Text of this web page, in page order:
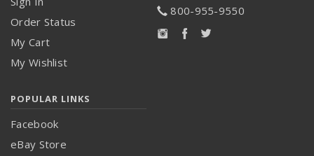
Order Status
My Cart
My Wishlist
800-955-9550
POPULAR LINKS
Facebook
eBay Store